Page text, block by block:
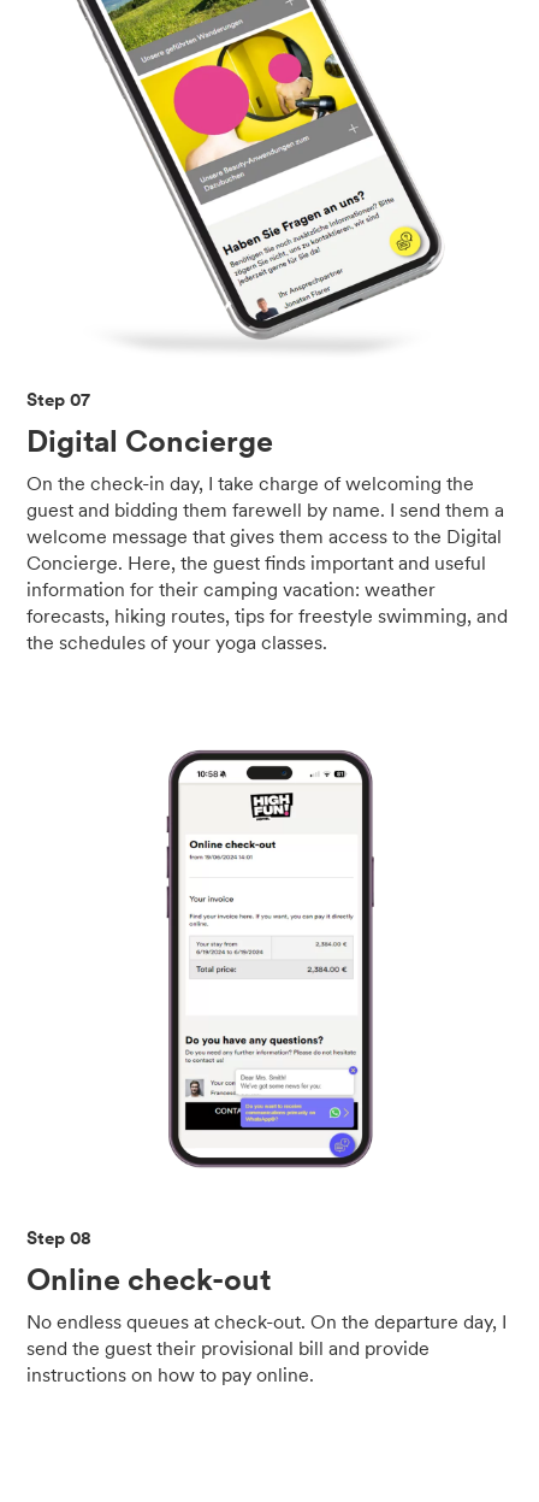
Step 07
Digital Concierge
On the check-in day, I take charge of welcoming the
guest and bidding them farewell by name. I send them a
welcome message that gives them access to the Digital
Concierge. Here, the guest finds important and useful
information for their camping vacation: weather
forecasts, hiking routes, tips for freestyle swimming, and
the schedules of your yoga classes.
Step 08
Online check-out
No endless queues at check-out. On the departure day, I
send the guest their provisional bill and provide
instructions on how to pay online.